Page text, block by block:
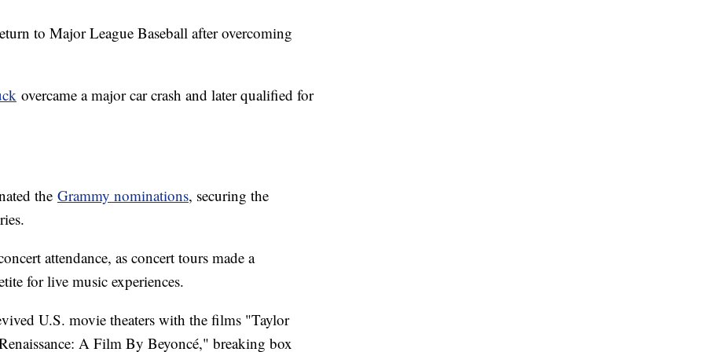
to Major League Baseball after overcoming
overcame a major car crash and later qualified for
the Grammy nominations, securing the
attendance, as concert tours made a
for live music experiences.
U.S. movie theaters with the films "Taylor
A Film By Beyoncé," breaking box